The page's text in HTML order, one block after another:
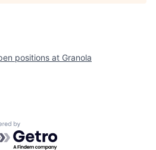
positions at Granola
by Getro.com